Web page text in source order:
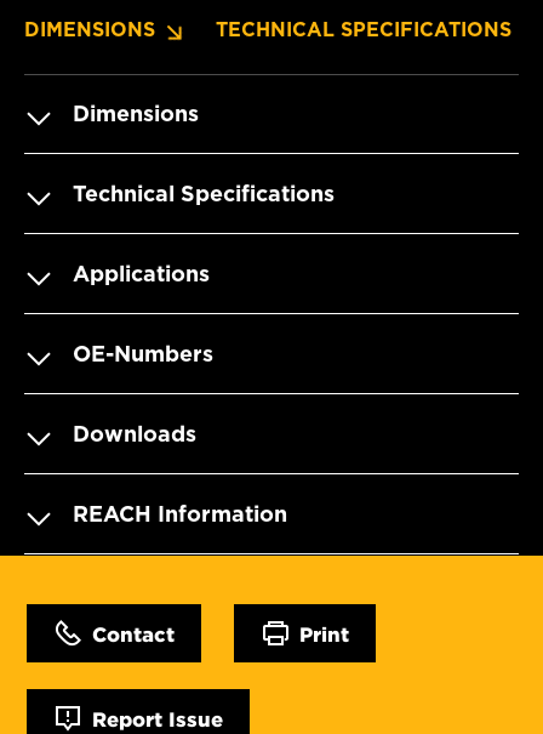
DIMENSIONS TECHNICAL SPECIFICATIONS
Dimensions
Technical Specifications
Applications
OE-Numbers
Downloads
REACH Information
Contact Print
Report Issue